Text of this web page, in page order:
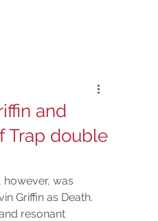
and
Trap double
however, was
Griffin as Death.
resonant